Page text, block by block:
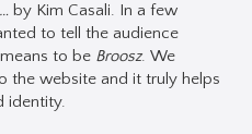
by Kim Casali. In a few
to tell the audience
to be Broosz. We
the website and it truly helps
identity.